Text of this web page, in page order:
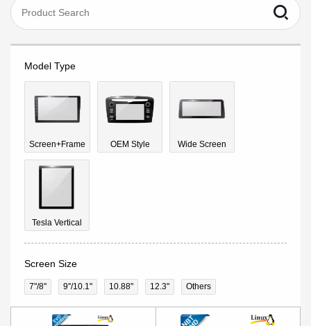
Model Type
Screen+Frame OEM Style Wide Screen
Tesla Vertical
Screen Size
7"/8" 9''/10.1" 10.88" 12.3" Others